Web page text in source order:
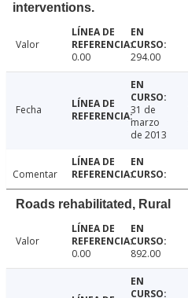
interventions.
Valor
0.00
294.00
Fecha
31 de
marzo
de 2013
Comentar
Roads rehabilitated, Rural
Valor
0.00
892.00